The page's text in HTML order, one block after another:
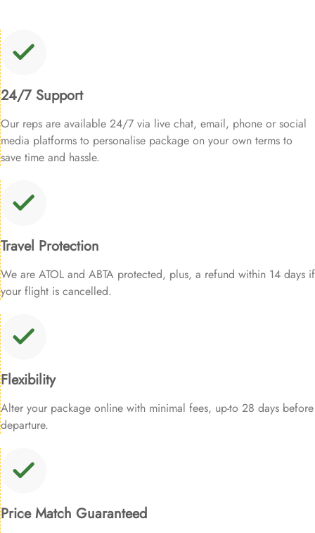
24/7 Support
Our reps are available 24/7 via live chat, email, phone or social
media platforms to personalise package on your own terms to
save time and hassle.
Travel Protection
We are ATOL and ABTA protected, plus, a refund within 14 days if
your flight is cancelled.
Flexibility
Alter your package online with minimal fees, up-to 28 days before
departure.
Price Match Guaranteed